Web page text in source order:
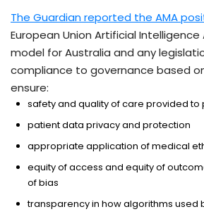
The Guardian reported the AMA
European Union Artificial
model for Australia and any
compliance to governance based
ensure:
safety and quality of care provided to
patient data privacy and protection
appropriate application of medical
equity of access and equity of
of bias
transparency in how algorithms used